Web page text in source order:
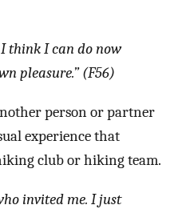
think I can do now
pleasure.” (F56)
person or partner
experience that
club or hiking team.
invited me. I just